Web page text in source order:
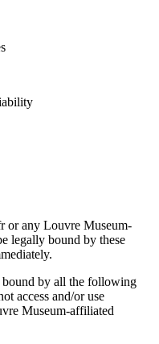
or any Louvre Museum-
legally bound by these
by all the following
access and/or use
Museum-affiliated